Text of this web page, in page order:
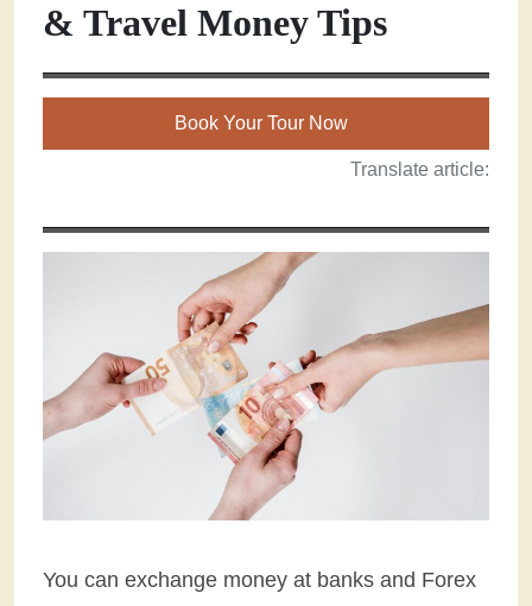
& Travel Money Tips
Book Your Tour Now
Translate article:
You can exchange money at banks and Forex